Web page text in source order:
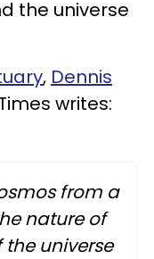
the universe
, Dennis
writes:
from a
nature of
universe